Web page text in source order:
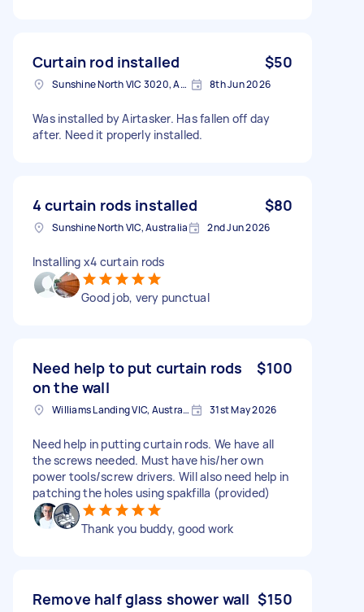
Curtain rod installed $50
Sunshine North VIC 3020, Australia 8th Jun 2026
Was installed by Airtasker. Has fallen off day
after. Need it properly installed.
4 curtain rods installed $80
Sunshine North VIC, Australia 2nd Jun 2026
Installing x4 curtain rods
Good job, very punctual
Need help to put curtain rods
on the wall
$100
Williams Landing VIC, Australia 31st May 2026
Need help in putting curtain rods. We have all
the screws needed. Must have his/her own
power tools/screw drivers. Will also need help in
patching the holes using spakfilla (provided)
Thank you buddy, good work
Remove half glass shower wall $150